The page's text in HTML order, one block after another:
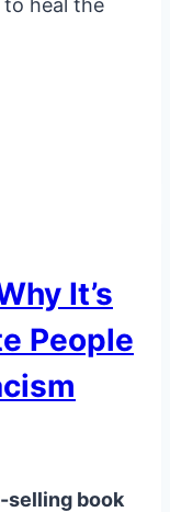
heal the
It’s
People
selling book